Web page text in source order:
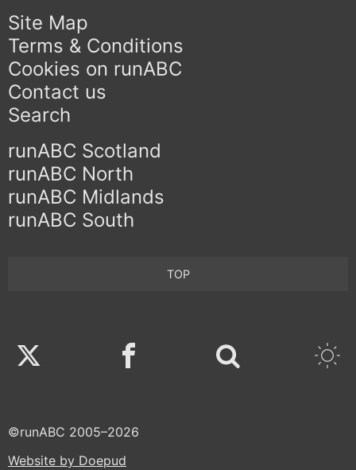
Site Map
Terms & Conditions
Cookies on runABC
Contact us
Search
runABC Scotland
runABC North
runABC Midlands
runABC South
TOP
Twitter Facebook
©runABC 2005–2026
Website by Doepud